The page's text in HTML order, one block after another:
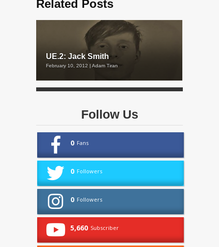
Related Posts
UE.2: Jack Smith
February 10, 2012 | Adam Tiran
Follow Us
0 Fans
0 Followers
0 Followers
5,660 Subscriber